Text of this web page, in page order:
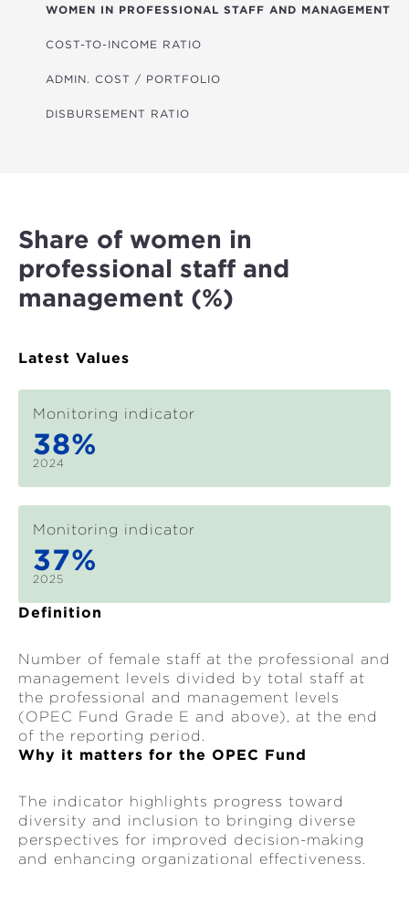
GLOBAL HUNGER INDEX
POWER LINES (KM)
HOUSEHOLDS WITH IMPROVED ENERGY
HOUSEHOLDS WITH IMPROVED WATER/SANITATION
GHG REDUCTIONS (CO₂E)
HOUSEHOLDS WITH IMPROVED RESILIENCE
STUDENTS BENEFITED
MSMES REACHED
TRADE FACILITATED (US$)
JOBS SUPPORTED
WOMEN EMPOWERED
FINANCING FOR AFRICA
GRANT FINANCING
TOTAL PROJECT COST
WOMEN IN PROFESSIONAL STAFF AND MANAGEMENT
COST-TO-INCOME RATIO
ADMIN. COST / PORTFOLIO
DISBURSEMENT RATIO
Share of women in
professional staff and
management (%)
Latest Values
Monitoring indicator
38%
2024
Monitoring indicator
37%
2025
Definition
Number of female staff at the professional and
management levels divided by total staff at
the professional and management levels
(OPEC Fund Grade E and above), at the end
of the reporting period.
Why it matters for the OPEC Fund
The indicator highlights progress toward
diversity and inclusion to bringing diverse
perspectives for improved decision-making
and enhancing organizational effectiveness.